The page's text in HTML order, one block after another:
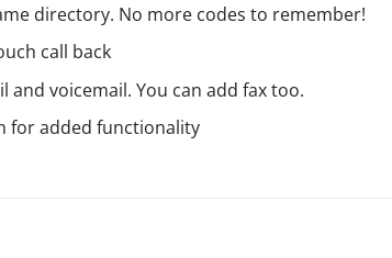
directory. No more codes to remember!
call back
and voicemail. You can add fax too.
for added functionality